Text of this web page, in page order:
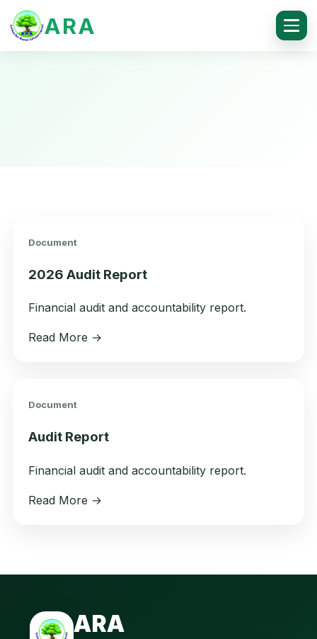
ARA
Document
2026 Audit Report
Financial audit and accountability report.
Read More →
Document
Audit Report
Financial audit and accountability report.
Read More →
ARA